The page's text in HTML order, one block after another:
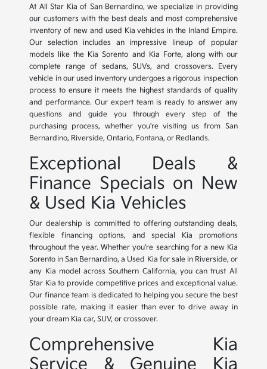
At All Star Kia of San Bernardino, we specialize in providing
our customers with the best deals and most comprehensive
inventory of new and used Kia vehicles in the Inland Empire.
Our selection includes an impressive lineup of popular
models like the Kia Sorento and Kia Forte, along with our
complete range of sedans, SUVs, and crossovers. Every
vehicle in our used inventory undergoes a rigorous inspection
process to ensure it meets the highest standards of quality
and performance. Our expert team is ready to answer any
questions and guide you through every step of the
purchasing process, whether you're visiting us from San
Bernardino, Riverside, Ontario, Fontana, or Redlands.
Exceptional Deals &
Finance Specials on New
& Used Kia Vehicles
Our dealership is committed to offering outstanding deals,
flexible financing options, and special Kia promotions
throughout the year. Whether you're searching for a new Kia
Sorento in San Bernardino, a Used Kia for sale in Riverside, or
any Kia model across Southern California, you can trust All
Star Kia to provide competitive prices and exceptional value.
Our finance team is dedicated to helping you secure the best
possible rate, making it easier than ever to drive away in
your dream Kia car, SUV, or crossover.
Comprehensive Kia
Service & Genuine Kia